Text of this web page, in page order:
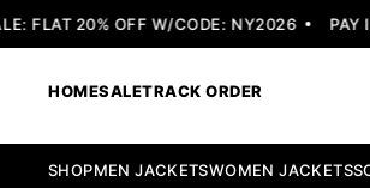
FLAT 20% OFF W/CODE: NY2026 PAY IN
HOMESALETRACK ORDER
SHOPMEN JACKETSWOMEN JACKETS